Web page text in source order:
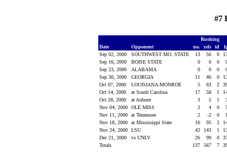
#7
Rushing
Date
Opponent no. yds td
Sep 02, 2000
SOUTHWEST MO. STATE 13 56 0
Sep 16, 2000
BOISE STATE 0 0 0
Sep 23, 2000
ALABAMA 0 0 0
Sep 30, 2000
GEORGIA 11 46 0
Oct 07, 2000
LOUISIANA-MONROE 5 63 2
Oct 14, 2000
at South Carolina 17 58 1
Oct 28, 2000
at Auburn 3 5 1
Nov 04, 2000
OLE MISS 2 4 0
Nov 11, 2000
at Tennessee 2 -2 0
Nov 18, 2000
at Mississippi State 16 95 2
Nov 24, 2000
LSU 42 143 1
Dec 21, 2000
vs UNLV 26 99 0
Totals
137 567 7